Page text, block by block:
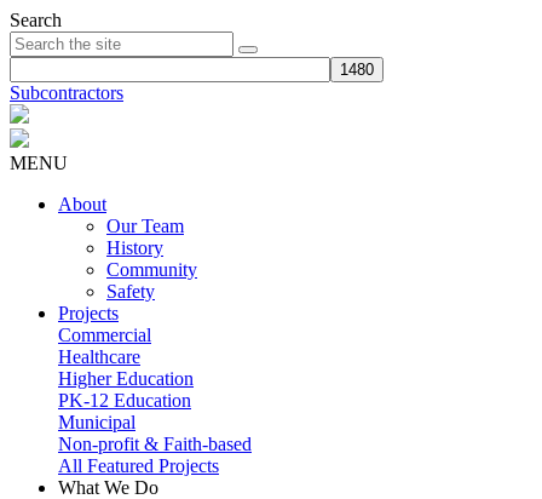
Search
Subcontractors
MENU
About
Our Team
History
Community
Safety
Projects
Commercial
Healthcare
Higher Education
PK-12 Education
Municipal
Non-profit & Faith-based
All Featured Projects
What We Do